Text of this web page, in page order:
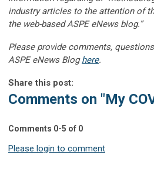
industry articles to the attention of
the web-based ASPE eNews blog.”
Please provide comments,
ASPE eNews Bloghere.
Share this post:
Comments on "My
Comments 0-5 of 0
Please login to comment